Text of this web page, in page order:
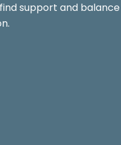
support and